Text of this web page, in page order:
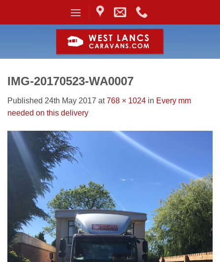
IMG-20170523-WA0007
Published 24th May 2017 at768 × 1024 in Every mm
needed on this delivery